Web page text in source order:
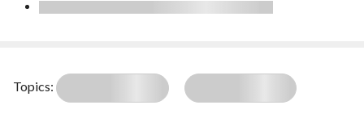
Topics: